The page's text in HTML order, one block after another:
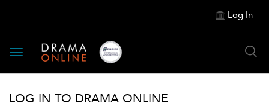
Log In
Toggle
navigation
LOG IN TO DRAMA ONLINE